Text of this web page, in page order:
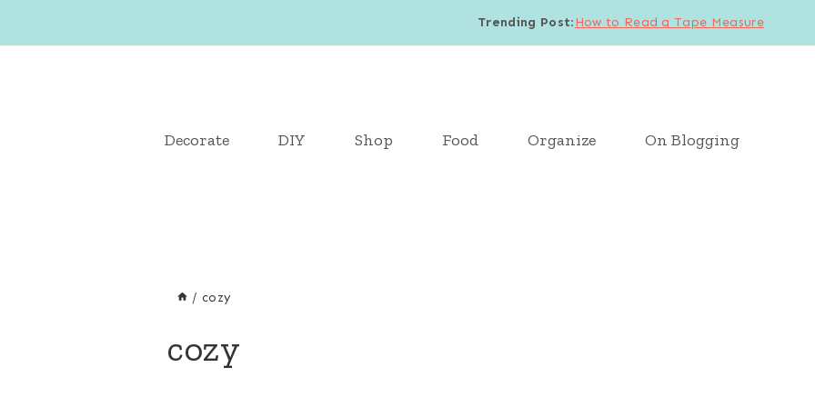
Trending Post:How to Read a Tape Measure
Decorate DIY Shop Food Organize On Blogging
/ cozy
cozy